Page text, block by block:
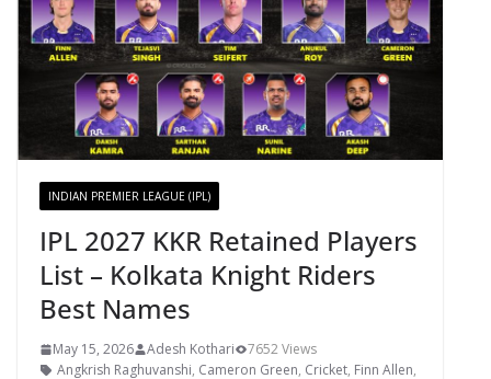
INDIAN PREMIER LEAGUE (IPL)
IPL 2027 KKR Retained Players
List – Kolkata Knight Riders
Best Names
May 15, 2026 Adesh Kothari
7652 Views
Angkrish Raghuvanshi, Cameron Green, Cricket, Finn Allen,